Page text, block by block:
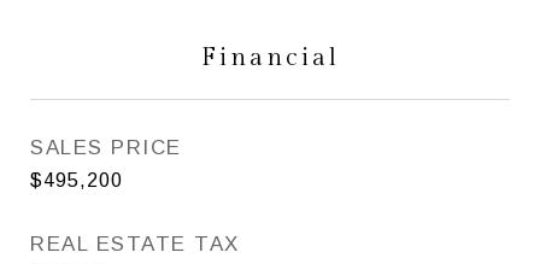
Financial
SALES PRICE
$495,200
REAL ESTATE TAX